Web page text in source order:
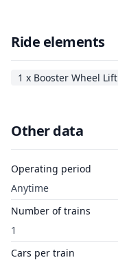
Ride elements
1 x Booster Wheel Lift
Other data
Operating period
Anytime
Number of trains
1
Cars per train